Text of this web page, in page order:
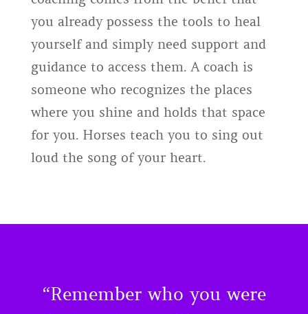
you already possess the tools to heal
yourself and simply need support and
guidance to access them. A coach is
someone who recognizes the places
where you shine and holds that space
for you. Horses teach you to sing out
loud the song of your heart.
“Remember who you were